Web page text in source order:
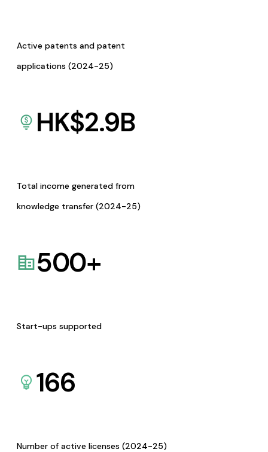
Active patents and patent
applications (2024-25)
HK$2.9B
Total income generated from
knowledge transfer (2024-25)
500+
Start-ups supported
166
Number of active licenses (2024-25)